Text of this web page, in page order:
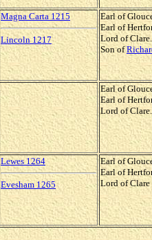
Magna Carta 1215
Lincoln 1217
Earl of
Earl of
Lord of Clare.
Son of
Earl of
Earl of
Lord of Clare.
Lewes 1264
Evesham 1265
Earl of
Earl of
Lord of